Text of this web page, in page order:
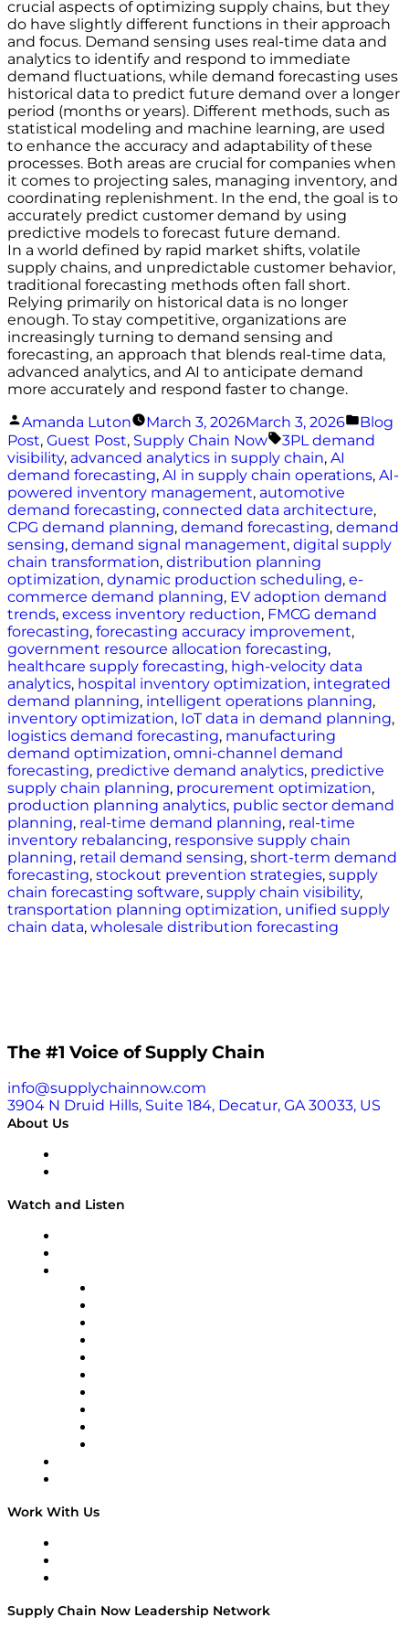
crucial aspects of optimizing supply chains, but they
do have slightly different functions in their approach
and focus. Demand sensing uses real-time data and
analytics to identify and respond to immediate
demand fluctuations, while demand forecasting uses
historical data to predict future demand over a longer
period (months or years). Different methods, such as
statistical modeling and machine learning, are used
to enhance the accuracy and adaptability of these
processes. Both areas are crucial for companies when
it comes to projecting sales, managing inventory, and
coordinating replenishment. In the end, the goal is to
accurately predict customer demand by using
predictive models to forecast future demand.
In a world defined by rapid market shifts, volatile
supply chains, and unpredictable customer behavior,
traditional forecasting methods often fall short.
Relying primarily on historical data is no longer
enough. To stay competitive, organizations are
increasingly turning to demand sensing and
forecasting, an approach that blends real-time data,
advanced analytics, and AI to anticipate demand
more accurately and respond faster to change.
Posted
by
Amanda Luton March 3, 2026March 3, 2026
in
Blog
Post, Guest Post, Supply Chain Now Tags:
3PL demand
visibility, advanced analytics in supply chain, AI
demand forecasting, AI in supply chain operations, AI-
powered inventory management, automotive
demand forecasting, connected data architecture,
CPG demand planning, demand forecasting, demand
sensing, demand signal management, digital supply
chain transformation, distribution planning
optimization, dynamic production scheduling, e-
commerce demand planning, EV adoption demand
trends, excess inventory reduction, FMCG demand
forecasting, forecasting accuracy improvement,
government resource allocation forecasting,
healthcare supply forecasting, high-velocity data
analytics, hospital inventory optimization, integrated
demand planning, intelligent operations planning,
inventory optimization, IoT data in demand planning,
logistics demand forecasting, manufacturing
demand optimization, omni-channel demand
forecasting, predictive demand analytics, predictive
supply chain planning, procurement optimization,
production planning analytics, public sector demand
planning, real-time demand planning, real-time
inventory rebalancing, responsive supply chain
planning, retail demand sensing, short-term demand
forecasting, stockout prevention strategies, supply
chain forecasting software, supply chain visibility,
transportation planning optimization, unified supply
chain data, wholesale distribution forecasting
The #1 Voice of Supply Chain
info@supplychainnow.com
3904 N Druid Hills, Suite 184, Decatur, GA 30033, US
About Us
Watch and Listen
Work With Us
Supply Chain Now Leadership Network